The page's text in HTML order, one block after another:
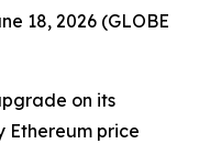
18, 2026 (GLOBE
on its
Ethereum price